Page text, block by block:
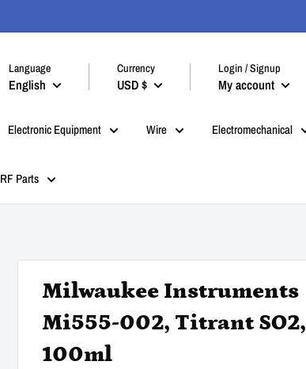
Language
English
Currency
USD $
Login / Signup
My account
Electronic Equipment Wire Electromechanical
RF Parts
Milwaukee Instruments
Mi555-002, Titrant SO2,
100ml